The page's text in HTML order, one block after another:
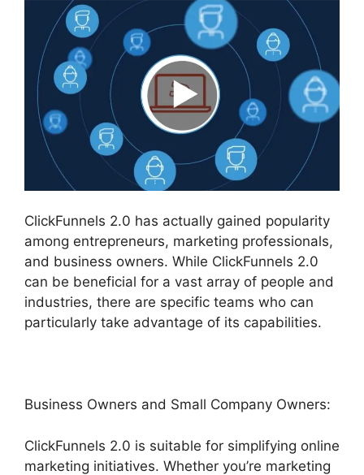
ClickFunnels 2.0 has actually gained popularity
among entrepreneurs, marketing professionals,
and business owners. While ClickFunnels 2.0
can be beneficial for a vast array of people and
industries, there are specific teams who can
particularly take advantage of its capabilities.
Business Owners and Small Company Owners:
ClickFunnels 2.0 is suitable for simplifying online
marketing initiatives. Whether you’re marketing